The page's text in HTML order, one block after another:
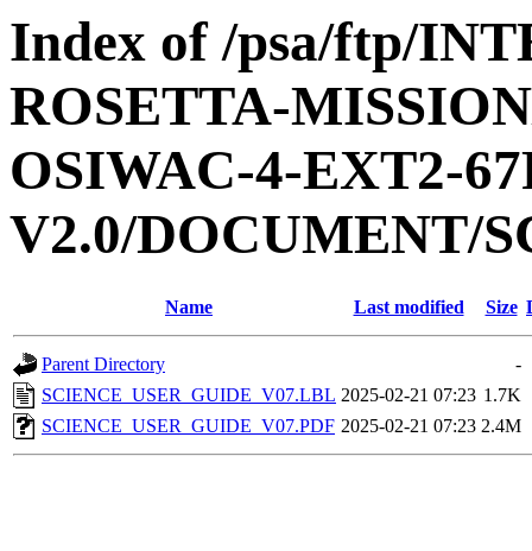
Index of /psa/ftp/
ROSETTA-
OSIWAC-4-EXT2-
V2.0/DOCUMENT/
Name Last modified Size
Parent Directory
-
SCIENCE_USER_GUIDE_V07.LBL 2025-02-21 07:23 1.7K
SCIENCE_USER_GUIDE_V07.PDF 2025-02-21 07:23 2.4M